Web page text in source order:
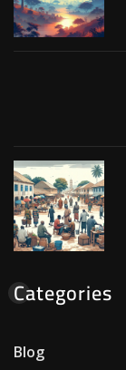
Categories
Blog